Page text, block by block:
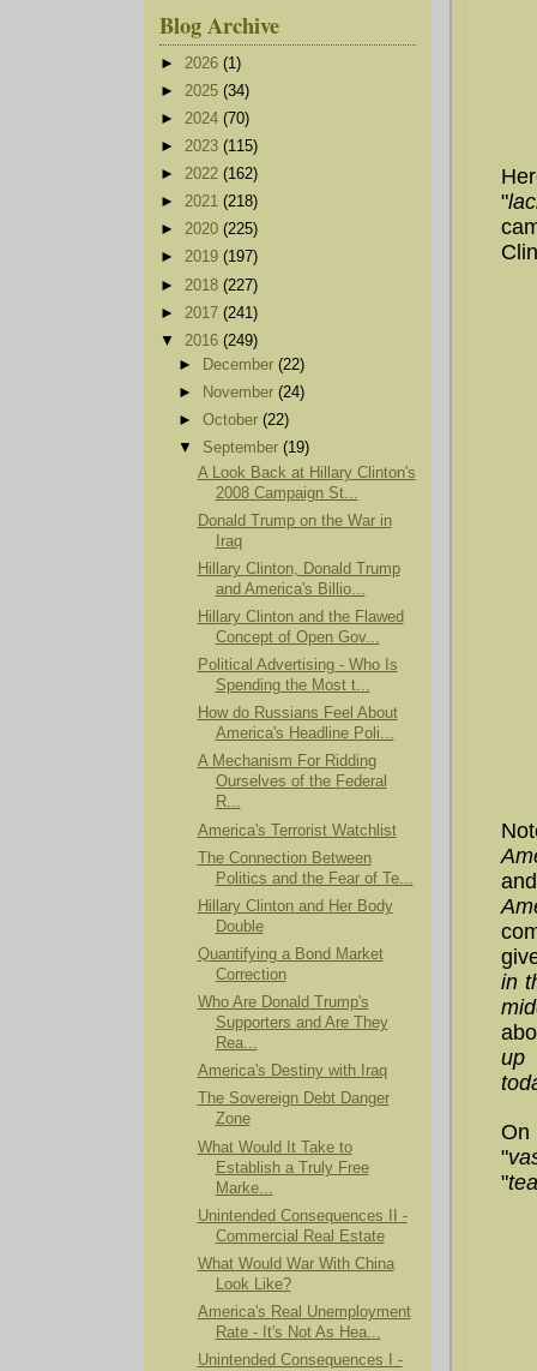
"
in
up
On
"
"
Blog Archive
► 2026 (1)
► 2025 (34)
► 2024 (70)
► 2023 (115)
► 2022 (162)
► 2021 (218)
► 2020 (225)
► 2019 (197)
► 2018 (227)
► 2017 (241)
▼ 2016 (249)
►
December(22)
►
November(24)
►October(22)
▼ September(19)
A Look Back at Hillary Clinton's
2008 Campaign St...
Donald Trump on the War in
Iraq
Hillary Clinton, Donald Trump
and America's Billio...
Hillary Clinton and the Flawed
Concept of Open Gov...
Political Advertising - Who Is
Spending the Most t...
How do Russians Feel About
America's Headline Poli...
A Mechanism For Ridding
Ourselves of the Federal
R...
America's Terrorist Watchlist
The Connection Between
Politics and the Fear of Te...
Hillary Clinton and Her Body
Double
Quantifying a Bond Market
Correction
Who Are Donald Trump's
Supporters and Are They
Rea...
America's Destiny with Iraq
The Sovereign Debt Danger
Zone
What Would It Take to
Establish a Truly Free
Marke...
Unintended Consequences II -
Commercial Real Estate
What Would War With China
Look Like?
America's Real Unemployment
Rate - It's Not As Hea...
Unintended Consequences I -